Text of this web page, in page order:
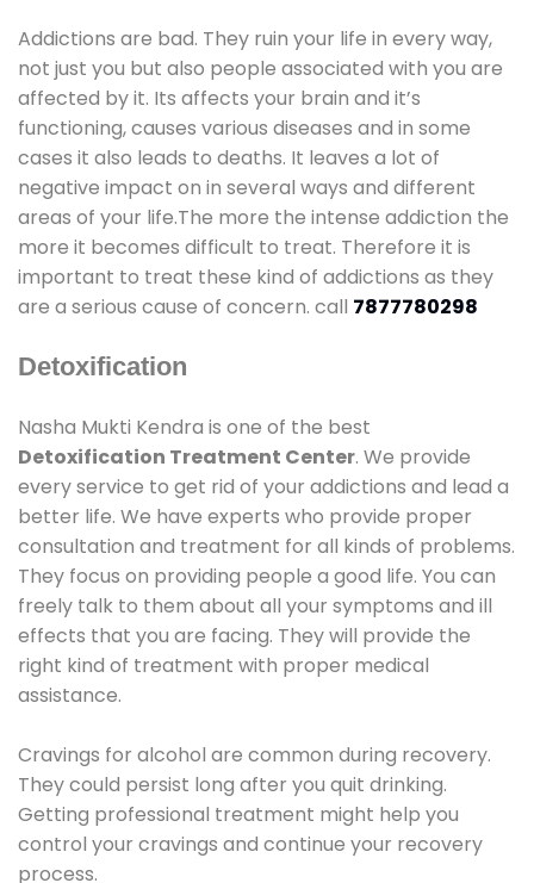
Addictions are bad. They ruin your life in every way,
not just you but also people associated with you are
affected by it. Its affects your brain and it’s
functioning, causes various diseases and in some
cases it also leads to deaths. It leaves a lot of
negative impact on in several ways and different
areas of your life.The more the intense addiction the
more it becomes difficult to treat. Therefore it is
important to treat these kind of addictions as they
are a serious cause of concern. call 7877780298
Detoxification
Nasha Mukti Kendra is one of the best
Detoxification Treatment Center. We provide
every service to get rid of your addictions and lead a
better life. We have experts who provide proper
consultation and treatment for all kinds of problems.
They focus on providing people a good life. You can
freely talk to them about all your symptoms and ill
effects that you are facing. They will provide the
right kind of treatment with proper medical
assistance.
Cravings for alcohol are common during recovery.
They could persist long after you quit drinking.
Getting professional treatment might help you
control your cravings and continue your recovery
process.